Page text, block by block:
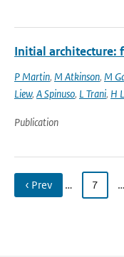
Initial architecture:
P Martin, M Atkinson, M
Liew, A Spinuso, L Trani, H
Publication
‹ Prev … 7 …